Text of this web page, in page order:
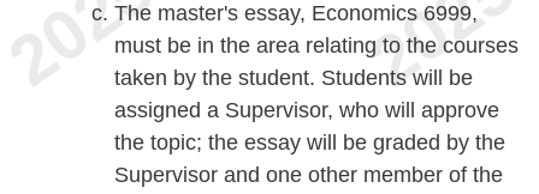
The master's essay, Economics 6999,
must be in the area relating to the courses
taken by the student. Students will be
assigned a Supervisor, who will approve
the topic; the essay will be graded by the
Supervisor and one other member of the